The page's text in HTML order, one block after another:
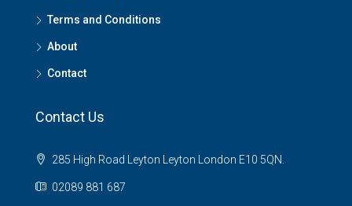
Terms and Conditions
About
Contact
Contact Us
285 High Road Leyton Leyton London E10 5QN.
02089 881 687